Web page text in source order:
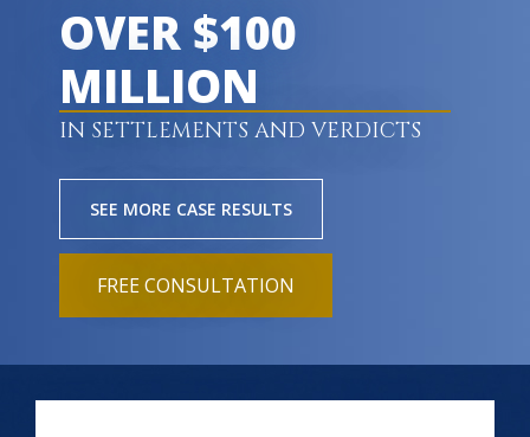
OVER $100
MILLION
IN SETTLEMENTS AND VERDICTS
SEE MORE CASE RESULTS
FREE CONSULTATION